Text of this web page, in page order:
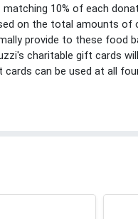
10% of each
on the total amounts of
provide to these food
charitable gift cards
can be used at all